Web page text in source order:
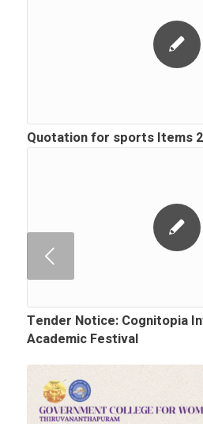
Quotation for sports Items
Tender Notice: Cognitopia
Academic Festival
Next